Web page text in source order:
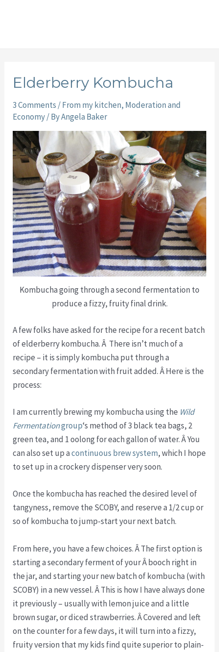
Elderberry Kombucha
3 Comments /From my kitchen, Moderation and
Economy/ ByAngela Baker
Kombucha going through a second fermentation to
produce a fizzy, fruity final drink.
A few folks have asked for the recipe for a recent batch
of elderberry kombucha. Â There isn’t much of a
recipe – it is simply kombucha put through a
secondary fermentation with fruit added. Â Here is the
process:
I am currently brewing my kombucha using the Wild
Fermentationgroup‘s method of 3 black tea bags, 2
green tea, and 1 oolong for each gallon of water. Â You
can also set up acontinuous brew system, which I hope
to set up in a crockery dispenser very soon.
Once the kombucha has reached the desired level of
tangyness, remove the SCOBY, and reserve a 1/2 cup or
so of kombucha to jump-start your next batch.
From here, you have a few choices. Â The first option is
starting a secondary ferment of your Â booch right in
the jar, and starting your new batch of kombucha (with
SCOBY) in a new vessel. Â This is how I have always done
it previously – usually with lemon juice and a little
brown sugar, or diced strawberries. Â Covered and left
on the counter for a few days, it will turn into a fizzy,
fruity version that my kids find quite superior to plain-